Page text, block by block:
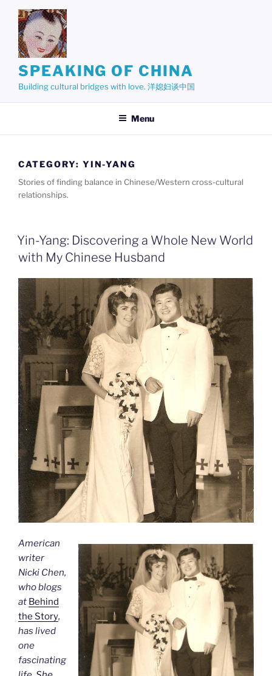
content
SPEAKING OF CHINA
Building cultural bridges with love. 洋媳妇谈中国
Menu
CATEGORY: YIN-YANG
Stories of finding balance in Chinese/Western cross-cultural
relationships.
Yin-Yang: Discovering a Whole New World
with My Chinese Husband
American
writer
Nicki Chen,
who blogs
at Behind
the Story,
has lived
one
fascinating